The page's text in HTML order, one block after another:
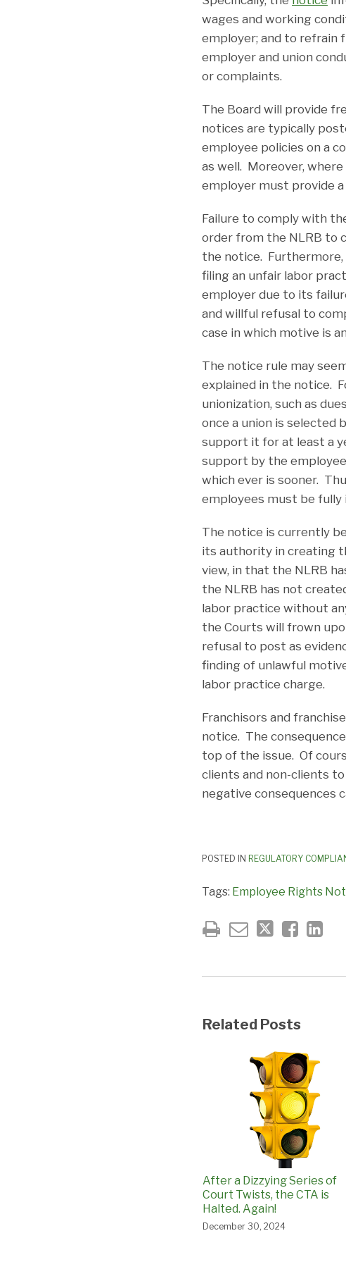
wages and working
employer; and to refrain
employer and union
or complaints.
The Board will provide
notices are typically
employee policies on a
as well. Moreover,
employer must provide
Failure to comply with
order from the NLRB to
the notice.
filing an unfair labor
employer due to its
and willful refusal to
case in which motive is
The notice rule may
explained in the notice.
unionization, such as
once a union is selected
support it for at least a
support by the
which ever is sooner.
employees must be fully
The notice is currently
its authority in creating
view, in that the NLRB
the NLRB has not
labor practice without
the Courts will frown
refusal to post as
finding of unlawful
labor practice charge.
Franchisors and
notice. The
top of the issue. Of
clients and non-clients
negative consequences
POSTED IN REGULATORY
Tags: Employee Rights
Related Posts
After a Dizzying Series of
Court Twists, the CTA is
Halted. Again!
December 30, 2024